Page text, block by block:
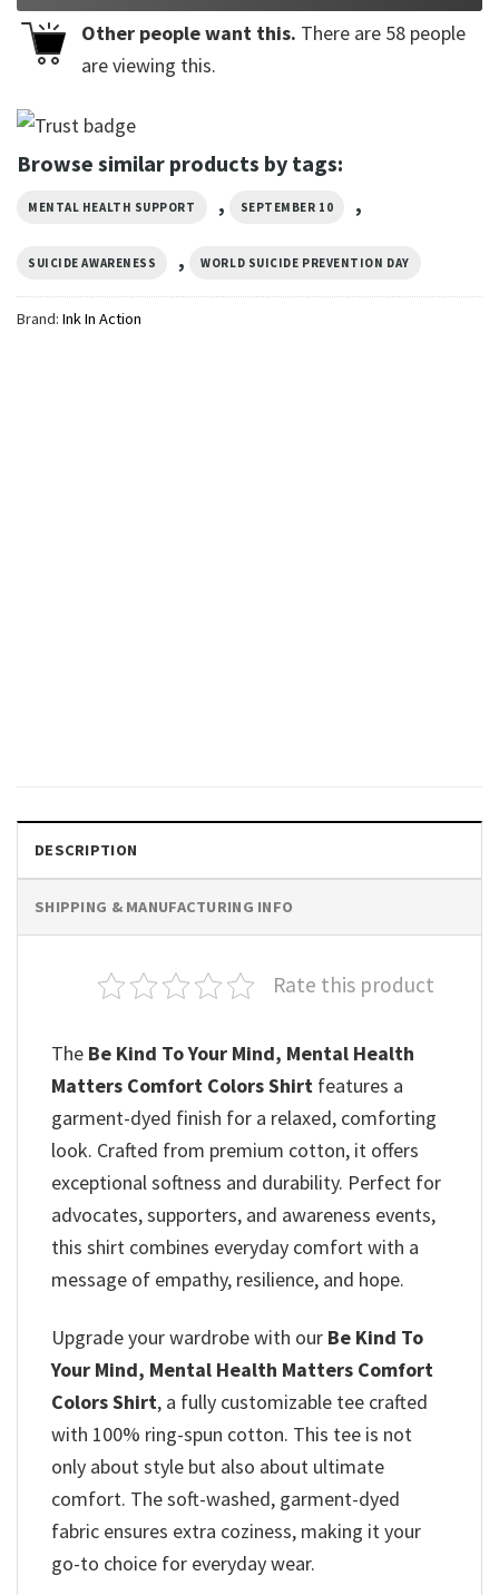
Other people want this. There are 58 people
are viewing this.
Browse similar products by tags:
MENTAL HEALTH SUPPORT , SEPTEMBER 10 ,
SUICIDE AWARENESS , WORLD SUICIDE PREVENTION DAY
Brand: Ink In Action
DESCRIPTION
SHIPPING & MANUFACTURING INFO
Rate this product
The Be Kind To Your Mind, Mental Health
Matters Comfort Colors Shirt features a
garment-dyed finish for a relaxed, comforting
look. Crafted from premium cotton, it offers
exceptional softness and durability. Perfect for
advocates, supporters, and awareness events,
this shirt combines everyday comfort with a
message of empathy, resilience, and hope.
Upgrade your wardrobe with our Be Kind To
Your Mind, Mental Health Matters Comfort
Colors Shirt, a fully customizable tee crafted
with 100% ring-spun cotton. This tee is not
only about style but also about ultimate
comfort. The soft-washed, garment-dyed
fabric ensures extra coziness, making it your
go-to choice for everyday wear.